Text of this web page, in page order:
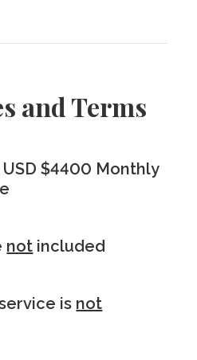
and Terms
$4400 Monthly
not included
is not